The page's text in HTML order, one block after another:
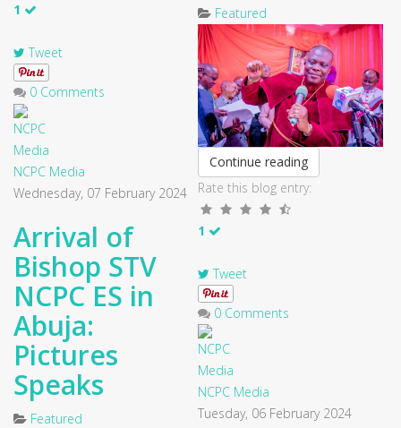
1
Tweet
0 Comments
Featured
Continue reading
Rate this blog entry:
1
Tweet
0 Comments
NCPC Media
Wednesday, 07 February 2024
Arrival of
Bishop STV
NCPC ES in
Abuja:
Pictures
Speaks
Featured
NCPC Media
Tuesday, 06 February 2024